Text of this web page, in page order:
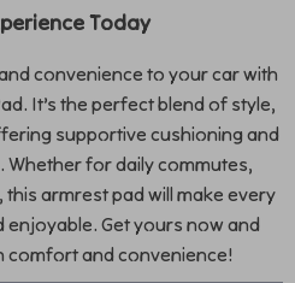
Today
convenience to your car with
It’s the perfect blend of style,
supportive cushioning and
for daily commutes,
armrest pad will make every
Get yours now and
comfort and convenience!